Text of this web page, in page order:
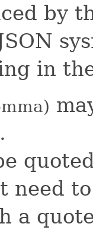
by
in
need
a